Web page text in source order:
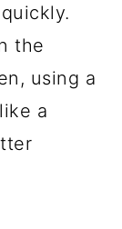
the
using a
a